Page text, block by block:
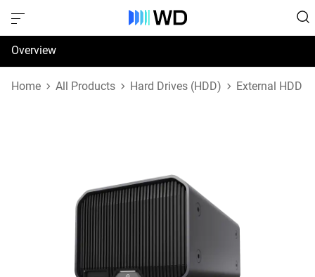
Overview
Specifications
Home All Products Hard Drives (HDD) External HDD